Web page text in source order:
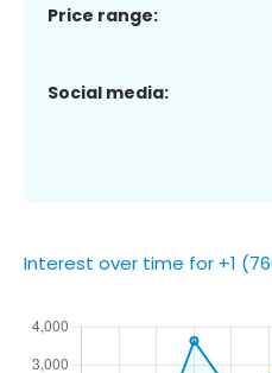
Price range:
Social media:
Interest over time for +1